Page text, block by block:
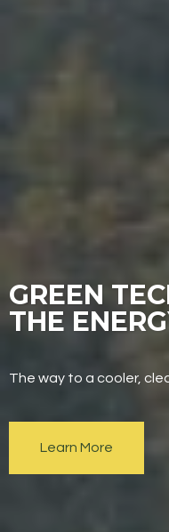
GREEN
THE
The way to a cooler,
Learn More